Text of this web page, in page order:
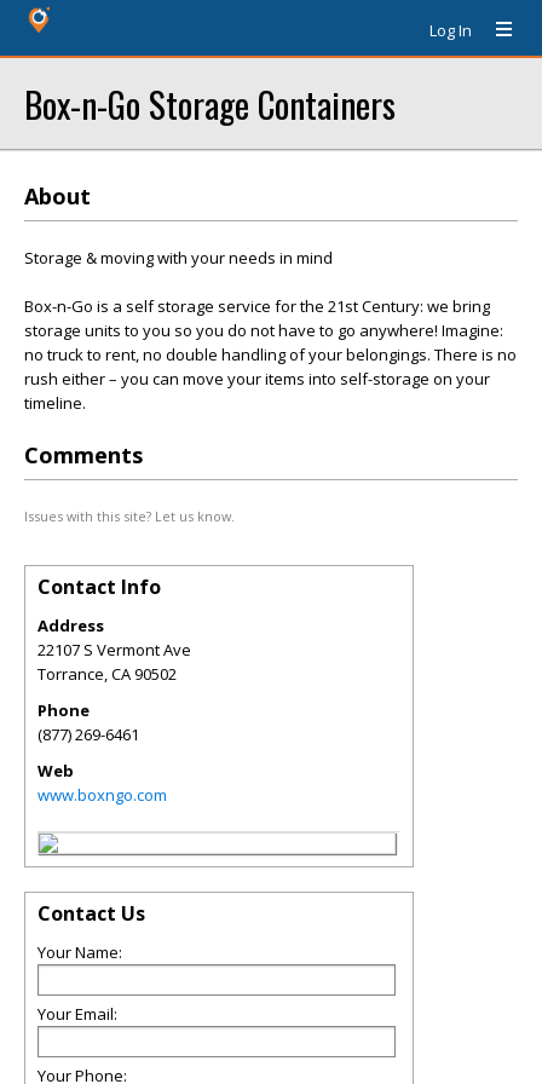
Log In
Box-n-Go Storage Containers
About
Storage & moving with your needs in mind
Box-n-Go is a self storage service for the 21st Century: we bring
storage units to you so you do not have to go anywhere! Imagine:
no truck to rent, no double handling of your belongings. There is no
rush either – you can move your items into self-storage on your
timeline.
Comments
Issues with this site? Let us know.
Contact Info
Address
22107 S Vermont Ave
Torrance,CA90502
Phone
(877) 269-6461
Web
www.boxngo.com
Contact Us
Your Name:
Your Email:
Your Phone: